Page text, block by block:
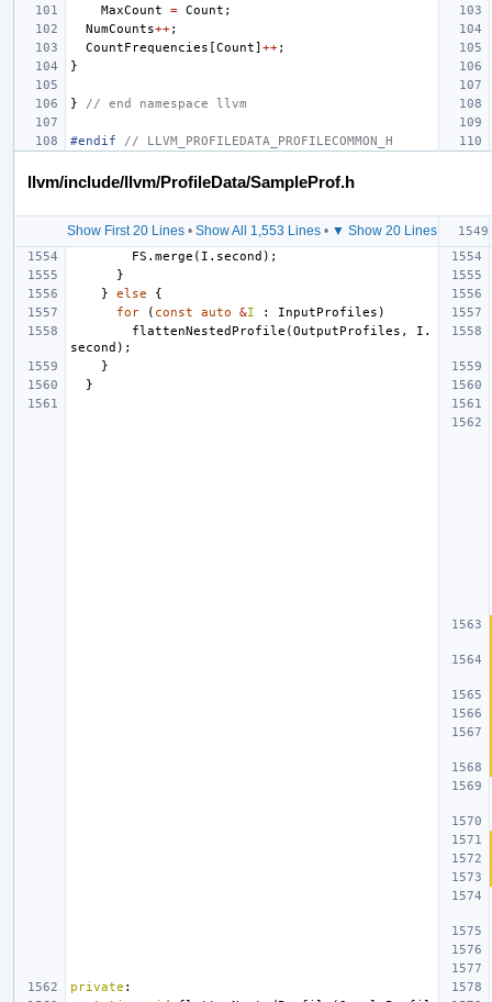
MaxCount
= Count ;
NumCounts++;
CountFrequencies [Count] ++;
}
} // end namespace llvm
#endif // LLVM_PROFILEDATA_PROFILECOMMON_H
llvm/include/llvm/ProfileData/SampleProf.h
Show First 20 Lines• Show All 1,553 Lines• ▼ Show 20 Lines
FS . merge ( I . second );
}
}
else
{
for
( const auto &I : InputProfiles )
flattenNestedProfile (OutputProfiles , I .
second );
}
}
private :